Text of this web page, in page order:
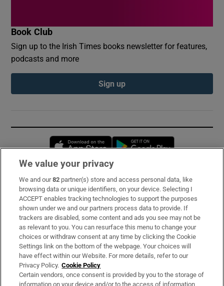
Book Club
Sign up to the Irish Times books newsletter for features,
podcasts and more
Sign up
Opens in new window
Subscribe
Support
About Us
Irish Times Products & Services
OUR PARTNERS:
We value your privacy
We and our82 partner(s) store and access personal data, like
browsing data or unique identifiers, on your device. Selecting I
ACCEPT enables tracking technologies to support the purposes
shown under we and our partners process data to provide. If
trackers are disabled, some content and ads you see may not be
as relevant to you. You can resurface this menu to change your
choices or withdraw consent at any time by clicking the Cookie
Settings link on the bottom of the webpage. Your choices will
have effect within our Website. For more details, refer to our
Privacy Policy. Cookie Policy
Certain vendors, once consent is provided by you to the storage of
information on your device and/or to the access of information